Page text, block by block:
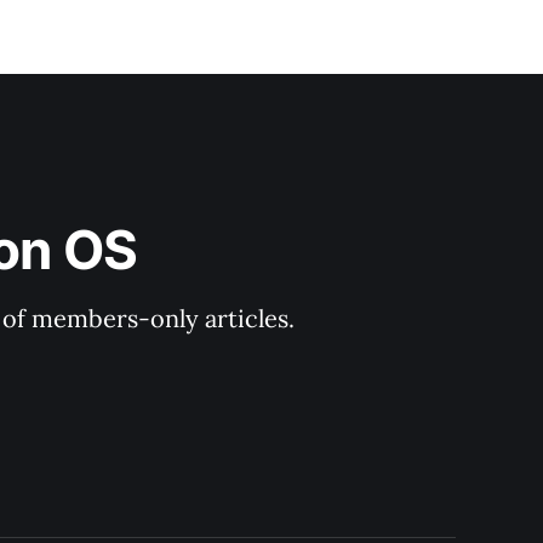
OS
members-only articles.